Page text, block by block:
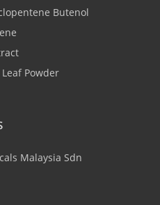
Butenol
Powder
Malaysia Sdn